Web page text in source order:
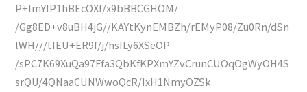
P+ImYIP1hBEcOXf/x9bBBCGHOM/
/Gg8ED+v8uBH4jG//KAYtKynEMBZh/rEMyP08/Zu0Rn/dSn
lWH///tIEU+ER9f/j/hsILy6XSeOP
/sPC7K69XuQa97Ffa3QbKfKPXmYZvCrunCUOqOgWyOH4S
srQU/4QNaaCUNWwoQcR/IxH1NmyOZSk